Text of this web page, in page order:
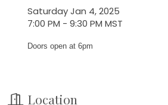
Saturday Jan 4, 2025
7:00 PM - 9:30 PM MST
Doors open at 6pm
Location